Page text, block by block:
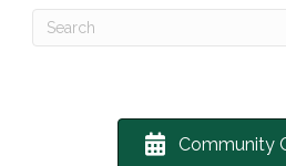
Community